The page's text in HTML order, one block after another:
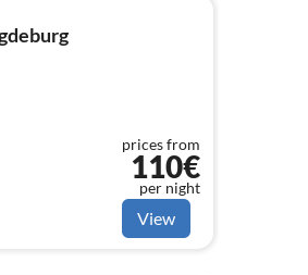
prices from
110€
per night
View